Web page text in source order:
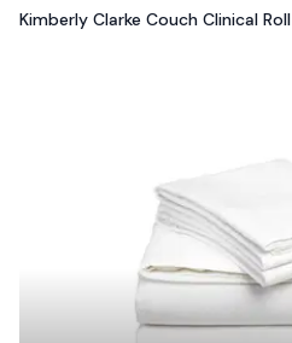
Kimberly Clarke Couch Clinical Roll